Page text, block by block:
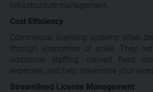
infrastructure management.
Cost Efficiency
Commercial licensing systems often
through economies of scale. They
additional staffing, convert fixed
expenses, and help streamline your
Streamlined License Management